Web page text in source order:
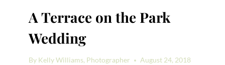
A Terrace on the Park
Wedding
By Kelly Williams, Photographer August 24, 2018